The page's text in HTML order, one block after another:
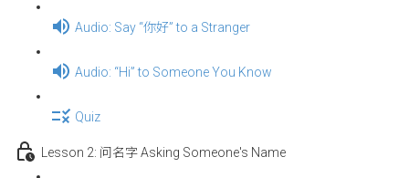
Audio: Say “你好” to a Stranger
Audio: “Hi” to Someone You Know
Quiz
Lesson 2: 问名字 Asking Someone's Name